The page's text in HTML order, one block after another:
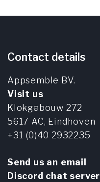
Contact details
Appsemble BV.
Visit us
Klokgebouw 272
5617 AC, Eindhoven
+31 (0)40 2932235
Send us an email
Discord chat server